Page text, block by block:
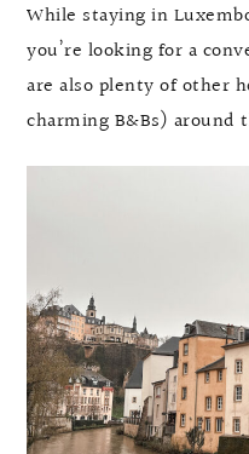
While staying in
you’re looking for a
are also plenty of other
charming B&Bs) around